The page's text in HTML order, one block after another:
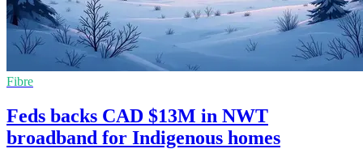
Fibre
Feds backs CAD $13M in NWT
broadband for Indigenous homes